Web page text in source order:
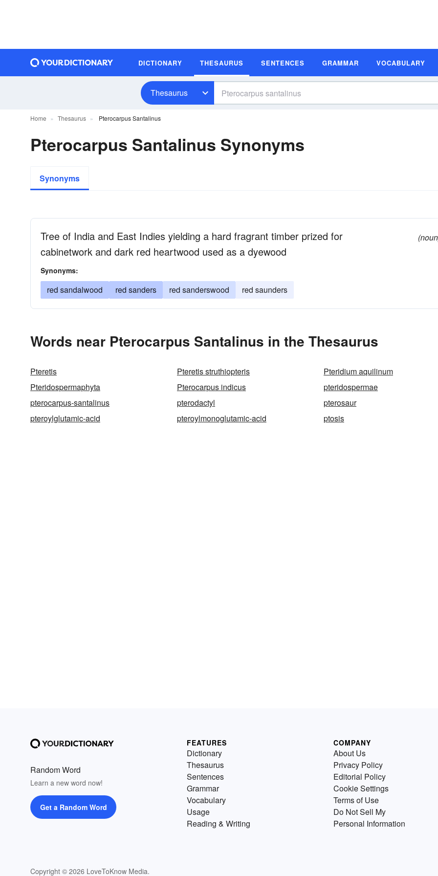
DICTIONARY THESAURUS SENTENCES GRAMMAR VOCABULARY
Thesaurus
Home Thesaurus Pterocarpus Santalinus
Pterocarpus Santalinus Synonyms
Synonyms
Tree of India and East Indies yielding a hard fragrant timber prized for
cabinetwork and dark red heartwood used as a dyewood
Synonyms:
red sandalwood red sanders red sanderswood red saunders
Words near Pterocarpus Santalinus in the Thesaurus
Pteretis Pteretis struthiopteris
Pteridium aquilinum
Pteridospermaphyta
Pterocarpus indicus
pteridospermae
pterocarpus-santalinus
pterodactyl
pterosaur
pteroylglutamic-acid
pteroylmonoglutamic-acid ptosis
Random Word
Learn a new word now!
Get a Random Word
Copyright © 2026 LoveToKnow Media.
FEATURES
Dictionary
Thesaurus
Sentences
Grammar
Vocabulary
Usage
Reading & Writing
COMPANY
About Us
Privacy Policy
Editorial Policy
Cookie Settings
Terms of Use
Do Not Sell My
Personal Information